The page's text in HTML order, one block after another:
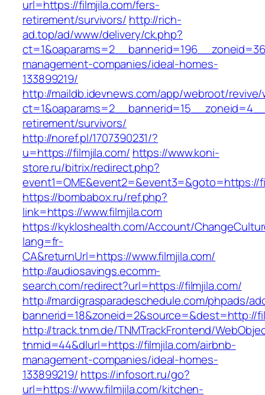
url=https://filmjila.com/fers-
retirement/survivors/ http://rich-
ad.top/ad/www/delivery/ck.php?
management-companies/ideal-homes-
133899219/
http://maildb.idevnews.com/app/webroot/
retirement/survivors/
http://noref.pl/1707390231/?
u=https://filmjila.com/ https://www.koni-
store.ru/bitrix/redirect.php?
event1=OME&event2=&event3=&goto=https://
https://bombabox.ru/ref.php?
link=https://www.filmjila.com
https://kykloshealth.com/Account/
lang=fr-
CA&returnUrl=https://www.filmjila.com/
http://audiosavings.ecomm-
search.com/redirect?url=https://filmjila.com/
http://mardigrasparadeschedule.com/phpads/
bannerid=18&zoneid=2&source=&dest=http://
http://track.tnm.de/TNMTrackFrontend/
tnmid=44&dlurl=https://filmjila.com/airbnb-
management-companies/ideal-homes-
133899219/ https://infosort.ru/go?
url=https://www.filmjila.com/kitchen-